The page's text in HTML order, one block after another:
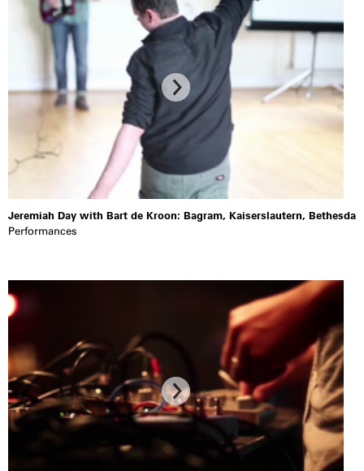
Jeremiah Day with Bart de Kroon: Bagram, Kaiserslautern, Bethesda
Performances